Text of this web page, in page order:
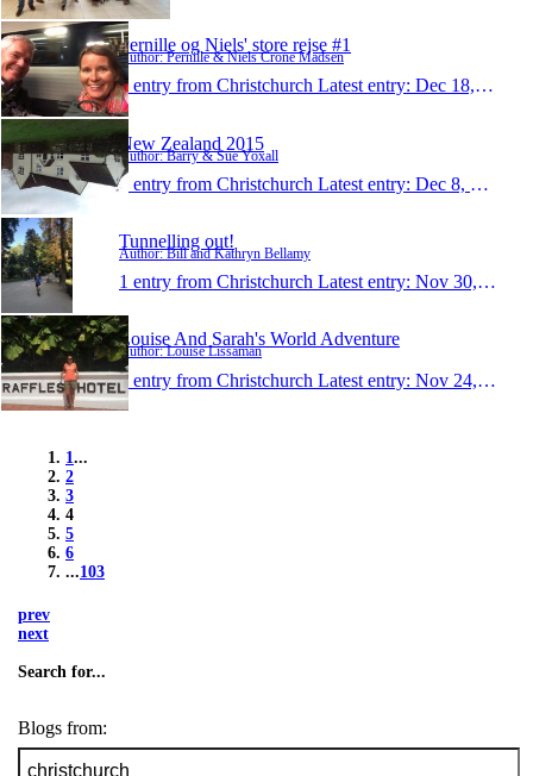
Pernille og Niels' store rejse #1
Author: Pernille & Niels Crone Madsen
1 entry from Christchurch Latest entry: Dec 18, 2015
New Zealand 2015
Author: Barry & Sue Yoxall
1 entry from Christchurch Latest entry: Dec 8, 2015
Tunnelling out!
Author: Bill and Kathryn Bellamy
1 entry from Christchurch Latest entry: Nov 30, 2015
Louise And Sarah's World Adventure
Author: Louise Lissaman
1 entry from Christchurch Latest entry: Nov 24, 2015
1 ...
2
3
4
5
6
...103
prev
next
Search for...
Blogs from: